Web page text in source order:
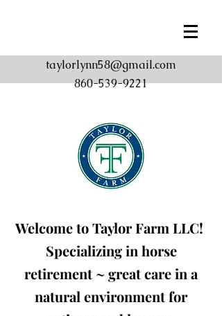
taylorlynn58@gmail.com
860-539-9221
Welcome to Taylor Farm LLC!
Specializing in horse
retirement ~ great care in a
natural environment for